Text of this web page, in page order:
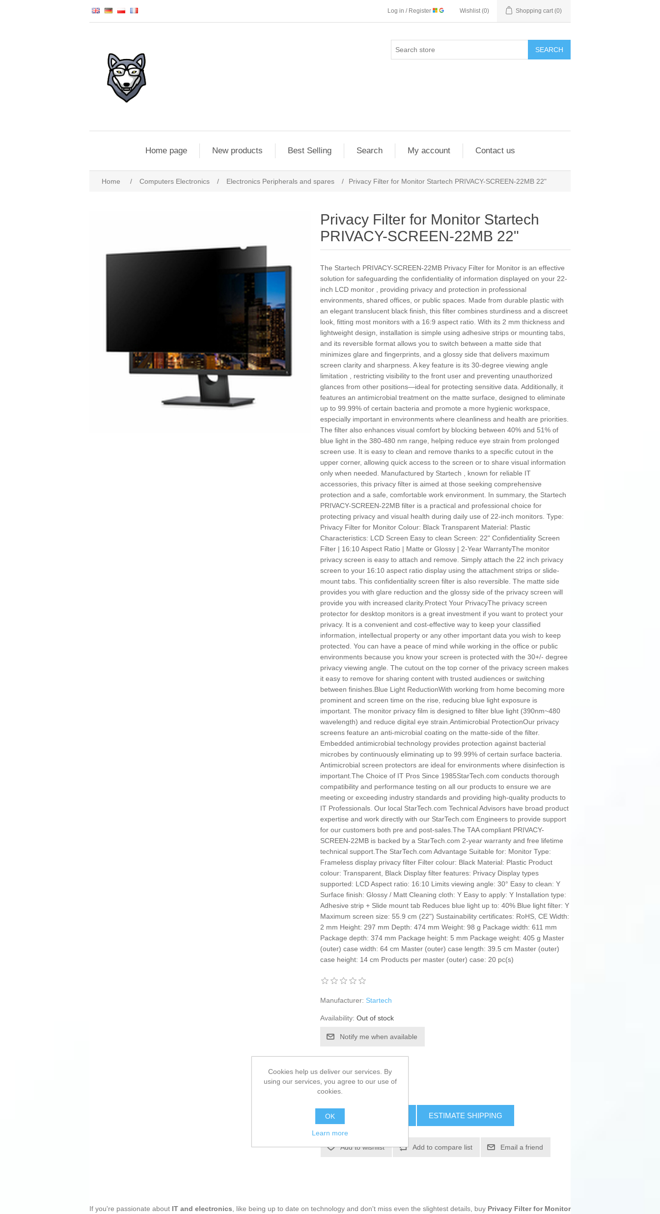
Log in / Register Wishlist (0) Shopping cart (0)
SEARCH
Home page New products Best Selling Search My account Contact us
Home / Computers Electronics / Electronics Peripherals and spares / Privacy Filter for Monitor Startech PRIVACY-SCREEN-22MB 22"
Privacy Filter for Monitor Startech
PRIVACY-SCREEN-22MB 22"
The Startech PRIVACY-SCREEN-22MB Privacy Filter for Monitor is an effective
solution for safeguarding the confidentiality of information displayed on your 22-
inch LCD monitor , providing privacy and protection in professional
environments, shared offices, or public spaces. Made from durable plastic with
an elegant translucent black finish, this filter combines sturdiness and a discreet
look, fitting most monitors with a 16:9 aspect ratio. With its 2 mm thickness and
lightweight design, installation is simple using adhesive strips or mounting tabs,
and its reversible format allows you to switch between a matte side that
minimizes glare and fingerprints, and a glossy side that delivers maximum
screen clarity and sharpness. A key feature is its 30-degree viewing angle
limitation , restricting visibility to the front user and preventing unauthorized
glances from other positions—ideal for protecting sensitive data. Additionally, it
features an antimicrobial treatment on the matte surface, designed to eliminate
up to 99.99% of certain bacteria and promote a more hygienic workspace,
especially important in environments where cleanliness and health are priorities.
The filter also enhances visual comfort by blocking between 40% and 51% of
blue light in the 380-480 nm range, helping reduce eye strain from prolonged
screen use. It is easy to clean and remove thanks to a specific cutout in the
upper corner, allowing quick access to the screen or to share visual information
only when needed. Manufactured by Startech , known for reliable IT
accessories, this privacy filter is aimed at those seeking comprehensive
protection and a safe, comfortable work environment. In summary, the Startech
PRIVACY-SCREEN-22MB filter is a practical and professional choice for
protecting privacy and visual health during daily use of 22-inch monitors. Type:
Privacy Filter for Monitor Colour: Black Transparent Material: Plastic
Characteristics: LCD Screen Easy to clean Screen: 22" Confidentiality Screen
Filter | 16:10 Aspect Ratio | Matte or Glossy | 2-Year WarrantyThe monitor
privacy screen is easy to attach and remove. Simply attach the 22 inch privacy
screen to your 16:10 aspect ratio display using the attachment strips or slide-
mount tabs. This confidentiality screen filter is also reversible. The matte side
provides you with glare reduction and the glossy side of the privacy screen will
provide you with increased clarity.Protect Your PrivacyThe privacy screen
protector for desktop monitors is a great investment if you want to protect your
privacy. It is a convenient and cost-effective way to keep your classified
information, intellectual property or any other important data you wish to keep
protected. You can have a peace of mind while working in the office or public
environments because you know your screen is protected with the 30+/- degree
privacy viewing angle. The cutout on the top corner of the privacy screen makes
it easy to remove for sharing content with trusted audiences or switching
between finishes.Blue Light ReductionWith working from home becoming more
prominent and screen time on the rise, reducing blue light exposure is
important. The monitor privacy film is designed to filter blue light (390nm~480
wavelength) and reduce digital eye strain.Antimicrobial ProtectionOur privacy
screens feature an anti-microbial coating on the matte-side of the filter.
Embedded antimicrobial technology provides protection against bacterial
microbes by continuously eliminating up to 99.99% of certain surface bacteria.
Antimicrobial screen protectors are ideal for environments where disinfection is
important.The Choice of IT Pros Since 1985StarTech.com conducts thorough
compatibility and performance testing on all our products to ensure we are
meeting or exceeding industry standards and providing high-quality products to
IT Professionals. Our local StarTech.com Technical Advisors have broad product
expertise and work directly with our StarTech.com Engineers to provide support
for our customers both pre and post-sales.The TAA compliant PRIVACY-
SCREEN-22MB is backed by a StarTech.com 2-year warranty and free lifetime
technical support.The StarTech.com Advantage Suitable for: Monitor Type:
Frameless display privacy filter Filter colour: Black Material: Plastic Product
colour: Transparent, Black Display filter features: Privacy Display types
supported: LCD Aspect ratio: 16:10 Limits viewing angle: 30° Easy to clean: Y
Surface finish: Glossy / Matt Cleaning cloth: Y Easy to apply: Y Installation type:
Adhesive strip + Slide mount tab Reduces blue light up to: 40% Blue light filter: Y
Maximum screen size: 55.9 cm (22") Sustainability certificates: RoHS, CE Width:
2 mm Height: 297 mm Depth: 474 mm Weight: 98 g Package width: 611 mm
Package depth: 374 mm Package height: 5 mm Package weight: 405 g Master
(outer) case width: 64 cm Master (outer) case length: 39.5 cm Master (outer)
case height: 14 cm Products per master (outer) case: 20 pc(s)
Manufacturer: Startech
Availability: Out of stock
Notify me when available
GTIN: 0065030894197
€63.73 excl tax
ESTIMATE SHIPPING
Add to wishlist Add to compare list Email a friend
If you're passionate about IT and electronics, like being up to date on technology and don't miss even the slightest details, buy Privacy Filter for Monitor
Cookies help us deliver our services. By
using our services, you agree to our use of
cookies.
OK
Learn more